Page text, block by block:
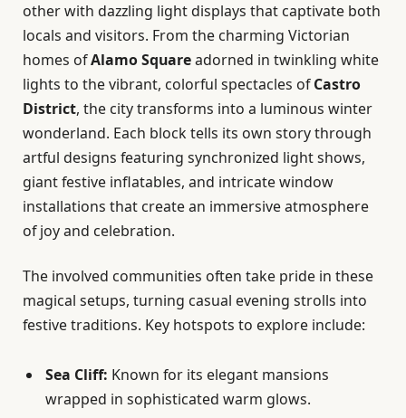
other with dazzling light displays that captivate both
locals and visitors. From the charming Victorian
homes ofAlamo Squareadorned in twinkling white
lights to the vibrant, colorful spectacles ofCastro
District, the city transforms into a luminous winter
wonderland. Each block tells its own story through
artful designs featuring synchronized light shows,
giant festive inflatables, and intricate window
installations that create an immersive atmosphere
of joy and celebration.
The involved communities often take pride in these
magical setups, turning casual evening strolls into
festive traditions. Key hotspots to explore include:
Sea Cliff: Known for its elegant mansions
wrapped in sophisticated warm glows.